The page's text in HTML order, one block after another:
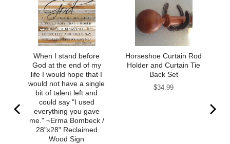
When I stand before
God at the end of my
life I would hope that I
would not have a single
bit of talent left and
could say "I used
everything you gave
me." ~Erma Bombeck /
28"x28" Reclaimed
Wood Sign
Horseshoe Curtain Rod
Holder and Curtain Tie
Back Set
Price
$34.99